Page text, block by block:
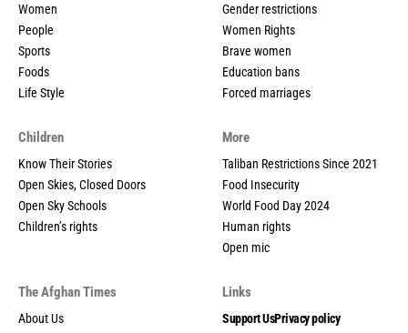
Women
People
Sports
Foods
Life Style
Gender restrictions
Women Rights
Brave women
Education bans
Forced marriages
Children
Know Their Stories
Open Skies, Closed Doors
Open Sky Schools
Children’s rights
More
Taliban Restrictions Since 2021
Food Insecurity
World Food Day 2024
Human rights
Open mic
The Afghan Times
About Us
Links
Support UsPrivacy policy